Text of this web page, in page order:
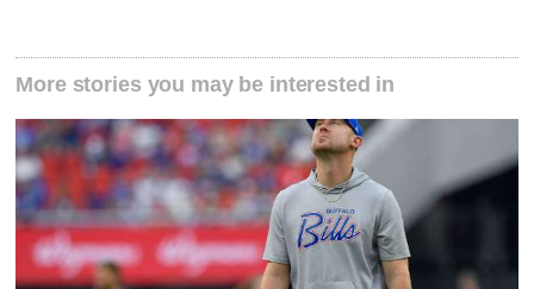
More stories you may be interested in